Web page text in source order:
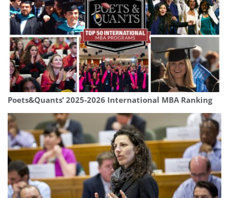
Poets&Quants’ 2025-2026 International MBA Ranking